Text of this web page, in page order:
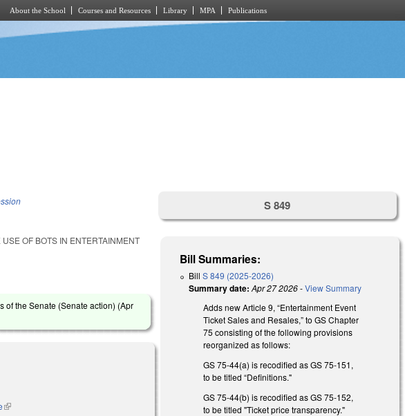
About the School Courses and Resources Library MPA Publications
OF BOTS IN ENTERTAINMENT
of the Senate (Senate action) (Apr
(link is external)
S 849
Bill Summaries:
BillS 849 (2025-2026)
Summary date: Apr 27 2026-View Summary
Adds new Article 9, “Entertainment Event
Ticket Sales and Resales,” to GS Chapter
75 consisting of the following provisions
reorganized as follows:
GS 75-44(a) is recodified as GS 75-151,
to be titled “Definitions."
GS 75-44(b) is recodified as GS 75-152,
to be titled "Ticket price transparency."